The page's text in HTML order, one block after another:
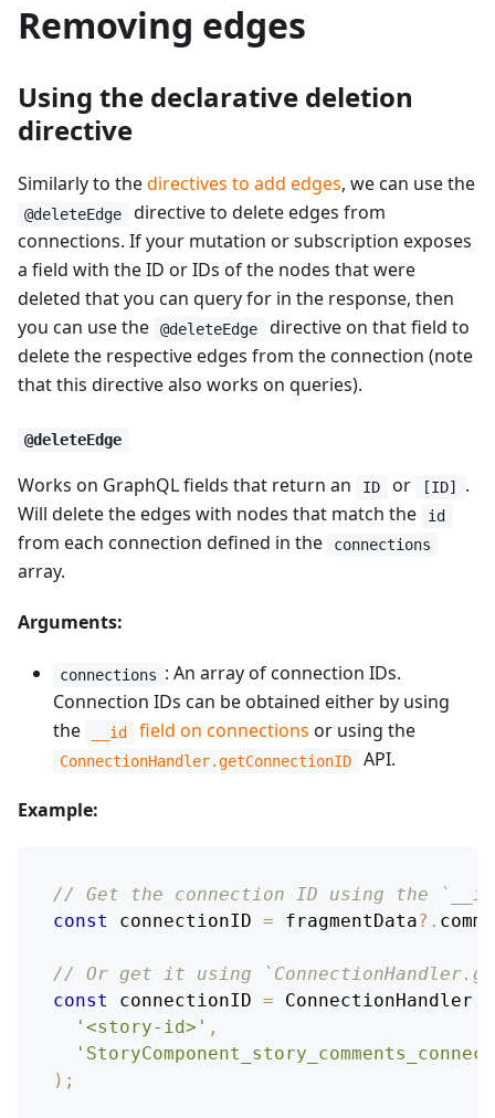
Removing edges
Using the declarative deletion
directive
Similarly to thedirectives to add edges, we can use the
@deleteEdge
directive to delete edges from
connections. If your mutation or subscription exposes
a field with the ID or IDs of the nodes that were
deleted that you can query for in the response, then
you can use the
@deleteEdge
directive on that field to
delete the respective edges from the connection (note
that this directive also works on queries).
@deleteEdge
Works on GraphQL fields that return an ID or [ID]
.
Will delete the edges with nodes that match the
id
from each connection defined in the connections
array.
Arguments:
connections : An array of connection IDs.
Connection IDs can be obtained either by using
the
__id field on connections or using the
ConnectionHandler.getConnectionID API.
Example:
// Get the connection ID using the
const
connectionID = fragmentData?.
// Or get it using
const
connectionID = ConnectionHandler .
'<story-id>' ,
) ;